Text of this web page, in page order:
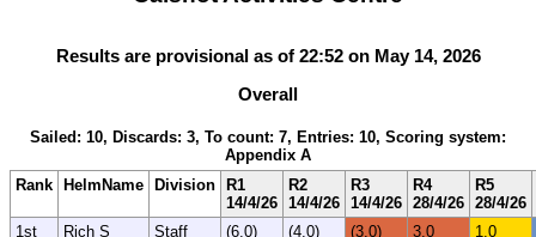
Results are provisional as of 22:52 on May 14, 2026
Overall
Sailed: 10, Discards: 3, To count: 7, Entries: 10, Scoring system:
Appendix A
Rank
HelmName Division
R1
14/4/26
R2
14/4/26
R3
14/4/26
R4
28/4/26
R5
28/4/26
1st
Rich S Staff (6.0) (4.0) (3.0) 3.0
1.0